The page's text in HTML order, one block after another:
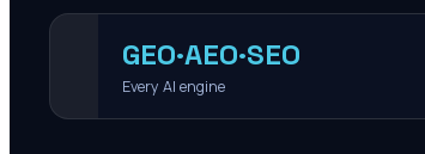
GEO·AEO·SEO
Every AI engine